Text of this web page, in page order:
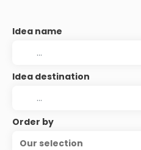
Idea name
Idea destination
Order by
Our selection